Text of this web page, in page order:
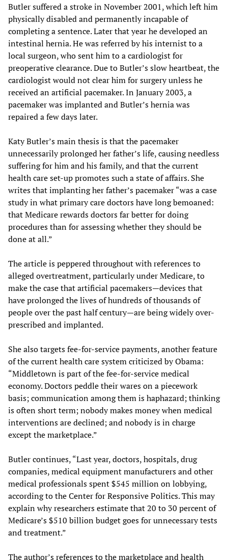
Butler suffered a stroke in November 2001, which left him
physically disabled and permanently incapable of
completing a sentence. Later that year he developed an
intestinal hernia. He was referred by his internist to a
local surgeon, who sent him to a cardiologist for
preoperative clearance. Due to Butler’s slow heartbeat, the
cardiologist would not clear him for surgery unless he
received an artificial pacemaker. In January 2003, a
pacemaker was implanted and Butler’s hernia was
repaired a few days later.
Katy Butler’s main thesis is that the pacemaker
unnecessarily prolonged her father’s life, causing needless
suffering for him and his family, and that the current
health care set-up promotes such a state of affairs. She
writes that implanting her father’s pacemaker “was a case
study in what primary care doctors have long bemoaned:
that Medicare rewards doctors far better for doing
procedures than for assessing whether they should be
done at all.”
The article is peppered throughout with references to
alleged overtreatment, particularly under Medicare, to
make the case that artificial pacemakers—devices that
have prolonged the lives of hundreds of thousands of
people over the past half century—are being widely over-
prescribed and implanted.
She also targets fee-for-service payments, another feature
of the current health care system criticized by Obama:
“Middletown is part of the fee-for-service medical
economy. Doctors peddle their wares on a piecework
basis; communication among them is haphazard; thinking
is often short term; nobody makes money when medical
interventions are declined; and nobody is in charge
except the marketplace.”
Butler continues, “Last year, doctors, hospitals, drug
companies, medical equipment manufacturers and other
medical professionals spent $545 million on lobbying,
according to the Center for Responsive Politics. This may
explain why researchers estimate that 20 to 30 percent of
Medicare’s $510 billion budget goes for unnecessary tests
and treatment.”
The author’s references to the marketplace and health